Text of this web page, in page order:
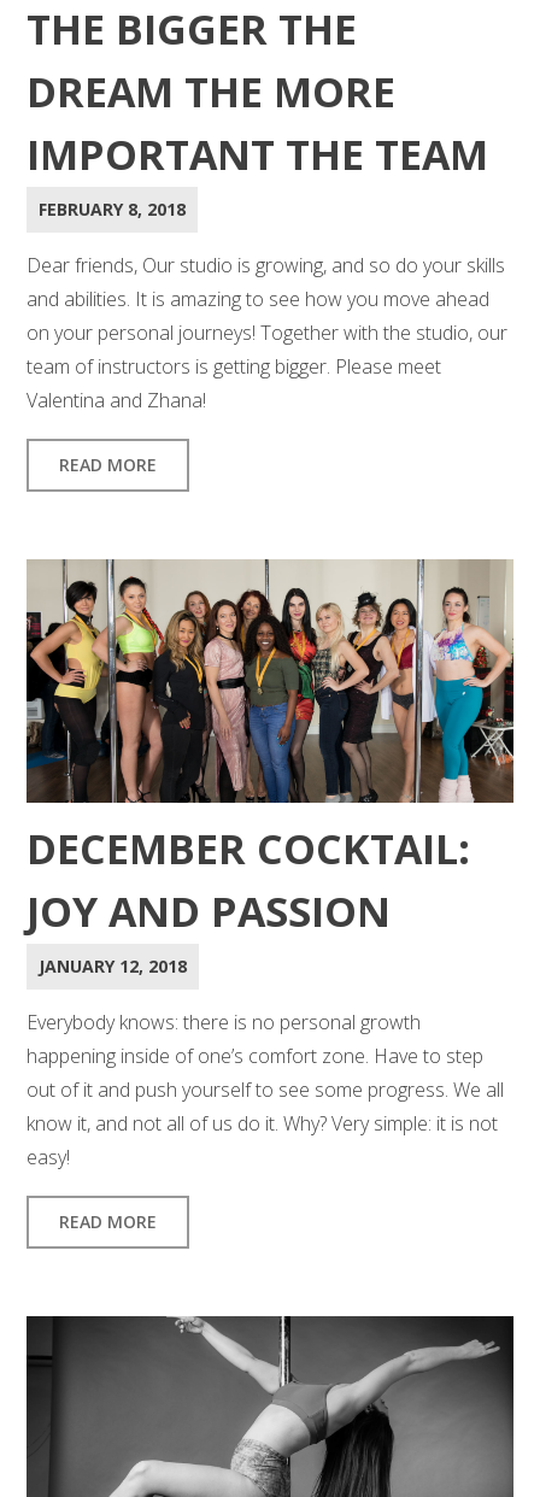
THE BIGGER THE
DREAM THE MORE
IMPORTANT THE TEAM
FEBRUARY 8, 2018
Dear friends, Our studio is growing, and so do your skills
and abilities. It is amazing to see how you move ahead
on your personal journeys! Together with the studio, our
team of instructors is getting bigger. Please meet
Valentina and Zhana!
READ MORE
DECEMBER COCKTAIL:
JOY AND PASSION
JANUARY 12, 2018
Everybody knows: there is no personal growth
happening inside of one’s comfort zone. Have to step
out of it and push yourself to see some progress. We all
know it, and not all of us do it. Why? Very simple: it is not
easy!
READ MORE